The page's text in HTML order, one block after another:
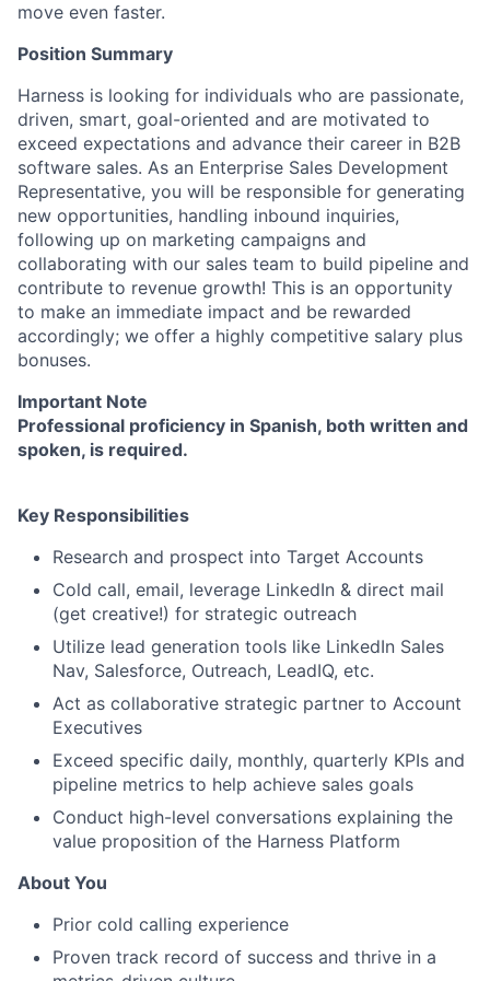
move even faster.
Position Summary
Harness is looking for individuals who are passionate,
driven, smart, goal-oriented and are motivated to
exceed expectations and advance their career in B2B
software sales. As an Enterprise Sales Development
Representative, you will be responsible for generating
new opportunities, handling inbound inquiries,
following up on marketing campaigns and
collaborating with our sales team to build pipeline and
contribute to revenue growth! This is an opportunity
to make an immediate impact and be rewarded
accordingly; we offer a highly competitive salary plus
bonuses.
Important Note
Professional proficiency in Spanish, both written and
spoken, is required.
Key Responsibilities
Research and prospect into Target Accounts
Cold call, email, leverage LinkedIn & direct mail
(get creative!) for strategic outreach
Utilize lead generation tools like LinkedIn Sales
Nav, Salesforce, Outreach, LeadIQ, etc.
Act as collaborative strategic partner to Account
Executives
Exceed specific daily, monthly, quarterly KPIs and
pipeline metrics to help achieve sales goals
Conduct high-level conversations explaining the
value proposition of the Harness Platform
About You
Prior cold calling experience
Proven track record of success and thrive in a